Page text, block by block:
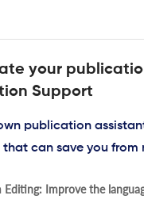
your
Support
publication
that can save you
Editing: Improve the